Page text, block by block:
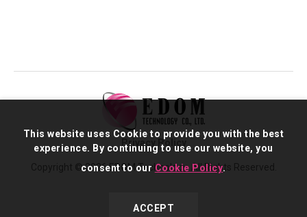
Copyright © 2026 EDOM Technology. All Rights Reserved.
Privacy Policy
This website uses Cookie to provide you with the best
experience. By continuing to use our website, you
consent to our Cookie Policy.
ACCEPT